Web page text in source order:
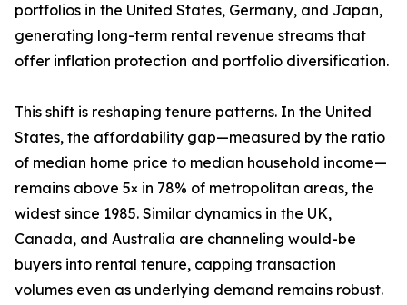
portfolios in the United States, Germany, and Japan,
generating long-term rental revenue streams that
offer inflation protection and portfolio diversification.
This shift is reshaping tenure patterns. In the United
States, the affordability gap—measured by the ratio
of median home price to median household income—
remains above 5× in 78% of metropolitan areas, the
widest since 1985. Similar dynamics in the UK,
Canada, and Australia are channeling would-be
buyers into rental tenure, capping transaction
volumes even as underlying demand remains robust.